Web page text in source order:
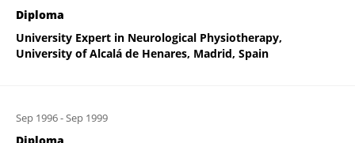
Diploma
University Expert in Neurological Physiotherapy,
University of Alcalá de Henares, Madrid, Spain
Sep 1996-Sep 1999